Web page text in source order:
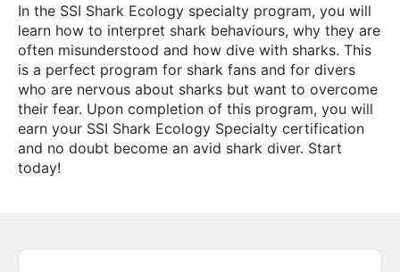
In the SSI Shark Ecology specialty program, you will
learn how to interpret shark behaviours, why they are
often misunderstood and how dive with sharks. This
is a perfect program for shark fans and for divers
who are nervous about sharks but want to overcome
their fear. Upon completion of this program, you will
earn your SSI Shark Ecology Specialty certification
and no doubt become an avid shark diver. Start
today!